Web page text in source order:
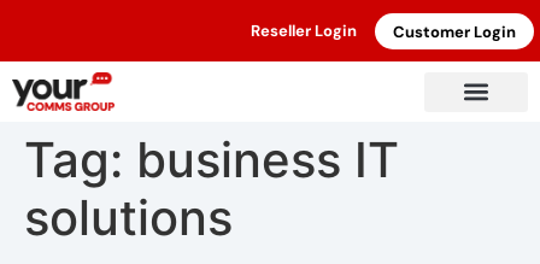
Reseller Login Customer Login
Tag: business IT
solutions